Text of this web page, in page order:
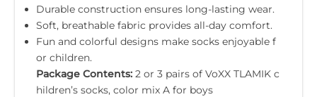
Durable construction ensures long-lasting wear.
Soft, breathable fabric provides all-day comfort.
Fun and colorful designs make socks enjoyable f
or children.
Package Contents: 2 or 3 pairs of VoXX TLAMIK c
hildren’s socks, color mix A for boys